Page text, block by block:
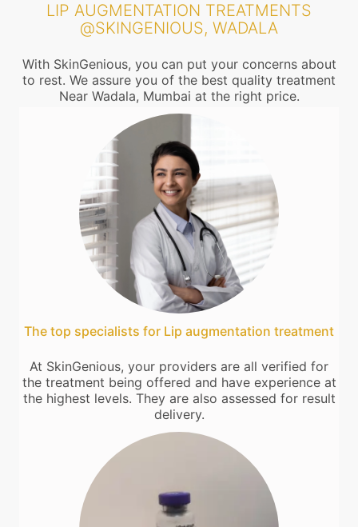
LIP AUGMENTATION TREATMENTS
@SKINGENIOUS, WADALA
With SkinGenious, you can put your concerns about
to rest. We assure you of the best quality treatment
Near Wadala, Mumbai at the right price.
The top specialists for Lip augmentation treatment
At SkinGenious, your providers are all verified for
the treatment being offered and have experience at
the highest levels. They are also assessed for result
delivery.